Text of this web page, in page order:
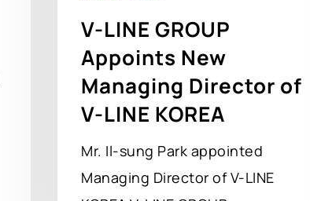
V-LINE GROUP
Appoints New
Managing Director of
V-LINE KOREA
Mr. Il-sung Park appointed
Managing Director of V-LINE